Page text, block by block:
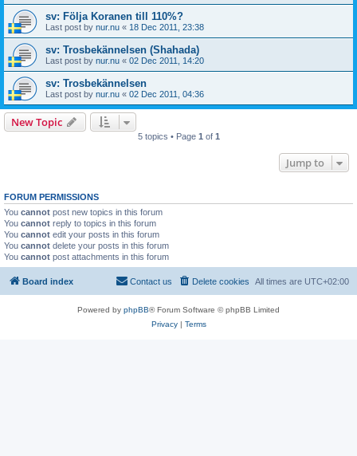
sv: Följa Koranen till 110%?
Last post by nur.nu « 18 Dec 2011, 23:38
sv: Trosbekännelsen (Shahada)
Last post by nur.nu « 02 Dec 2011, 14:20
sv: Trosbekännelsen
Last post by nur.nu « 02 Dec 2011, 04:36
New Topic
5 topics • Page 1 of 1
Jump to
FORUM PERMISSIONS
You cannot post new topics in this forum
You cannot reply to topics in this forum
You cannot edit your posts in this forum
You cannot delete your posts in this forum
You cannot post attachments in this forum
Board index All times are UTC+02:00
Delete cookies
Contact us
Powered by phpBB® Forum Software © phpBB Limited
Privacy| Terms